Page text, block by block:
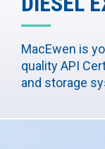
MacEwen is
quality API
and storage